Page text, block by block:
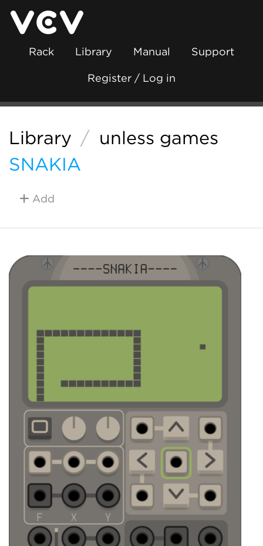
Rack Library Manual Support
Register / Log in
Library / unless games
SNAKIA
Add